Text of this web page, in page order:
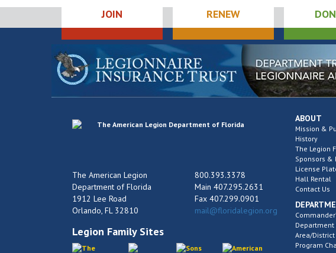
JOIN RENEW
The American Legion
Department of Florida
1912 Lee Road
Orlando, FL 32810
800.393.3378
Main 407.295.2631
Fax 407.299.0901
mail@floridalegion.org
Legion Family Sites
ABOUT
Mission &
History
The Legion
Sponsors &
License
Hall Rental
Contact Us
Department
Area/
Program